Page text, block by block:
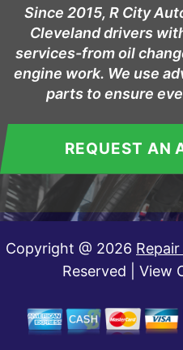
Since 2015, R City
Cleveland drivers
services-from oil
engine work. We use
parts to ensure
REQUEST AN
Copyright @ 2026
Reserved | View